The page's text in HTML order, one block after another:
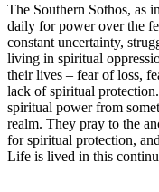
The Southern Sothos, as
daily for power over the
constant uncertainty,
living in spiritual
their lives – fear of loss,
lack of spiritual
spiritual power from
realm. They pray to the
for spiritual protection,
Life is lived in this